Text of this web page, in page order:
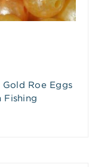
Roe Eggs
Fishing